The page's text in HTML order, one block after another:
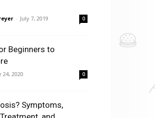
- July 7, 2019 0
Beginners to
24, 2020 0
Symptoms,